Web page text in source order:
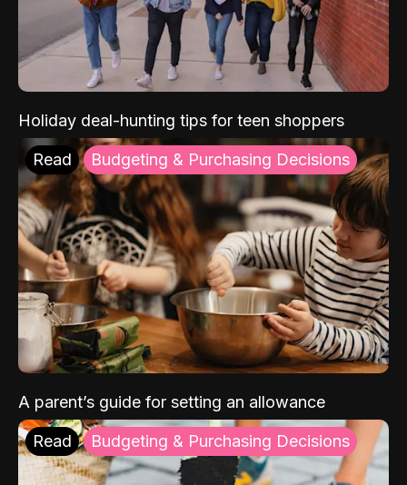
Holiday deal-hunting tips for teen shoppers
Read Budgeting & Purchasing Decisions
A parent’s guide for setting an allowance
Read Budgeting & Purchasing Decisions